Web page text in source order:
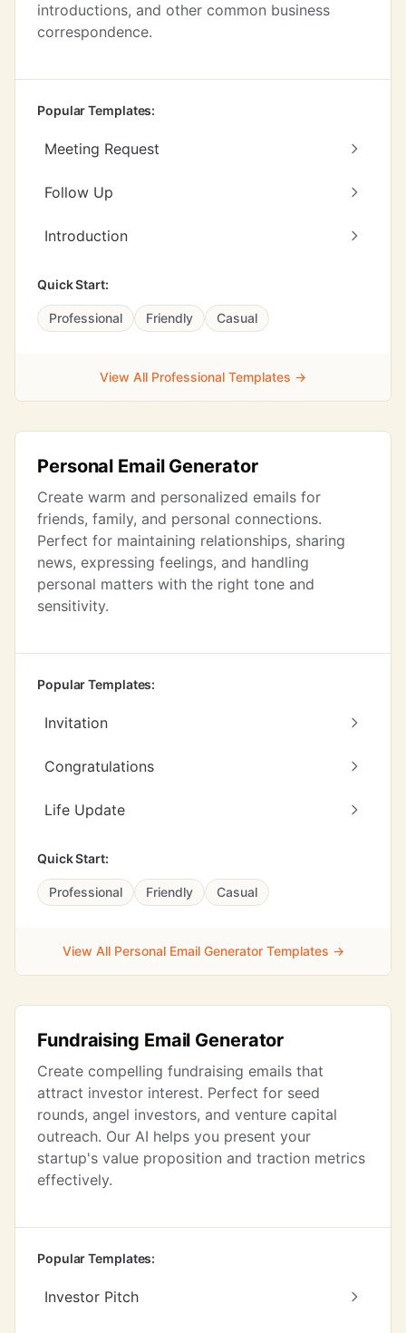
introductions, and other common business
correspondence.
Popular Templates:
Meeting Request
Follow Up
Introduction
Quick Start:
Professional Friendly Casual
View All Professional Templates →
Personal Email Generator
Create warm and personalized emails for
friends, family, and personal connections.
Perfect for maintaining relationships, sharing
news, expressing feelings, and handling
personal matters with the right tone and
sensitivity.
Popular Templates:
Invitation
Congratulations
Life Update
Quick Start:
Professional Friendly Casual
View All Personal Email Generator Templates →
Fundraising Email Generator
Create compelling fundraising emails that
attract investor interest. Perfect for seed
rounds, angel investors, and venture capital
outreach. Our AI helps you present your
startup's value proposition and traction metrics
effectively.
Popular Templates:
Investor Pitch